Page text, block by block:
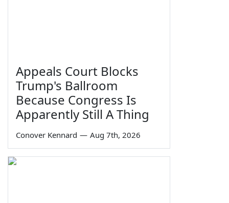
Appeals Court Blocks
Trump's Ballroom
Because Congress Is
Apparently Still A Thing
Conover Kennard — Aug 7th, 2026